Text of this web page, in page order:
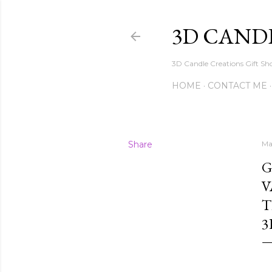
3D
3D Candle Creations Gift
HOME CONTACT ME
Share